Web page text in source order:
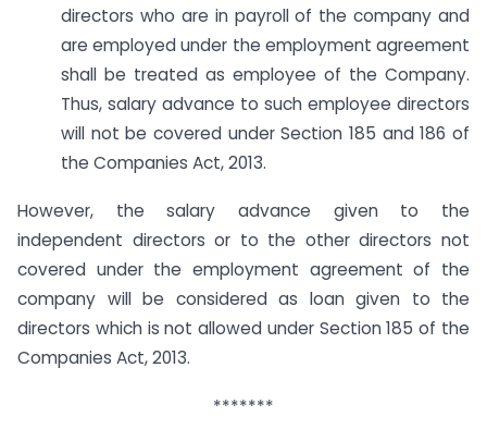
directors who are in payroll of the company and
are employed under the employment agreement
shall be treated as employee of the Company.
Thus, salary advance to such employee directors
will not be covered under Section 185 and 186 of
the Companies Act, 2013.
However, the salary advance given to the
independent directors or to the other directors not
covered under the employment agreement of the
company will be considered as loan given to the
directors which is not allowed under Section 185 of the
Companies Act, 2013.
*******